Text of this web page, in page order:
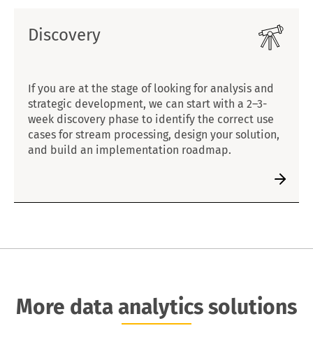
Discovery
If you are at the stage of looking for analysis and
strategic development, we can start with a 2–3-
week discovery phase to identify the correct use
cases for stream processing, design your solution,
and build an implementation roadmap.
More data analytics solutions